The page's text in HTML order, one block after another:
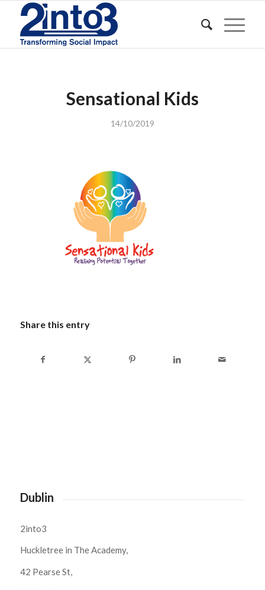
Sensational Kids
14/10/2019
Share this entry
Dublin
2into3
Huckletree in The Academy,
42 Pearse St,